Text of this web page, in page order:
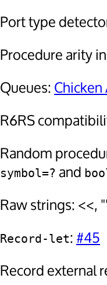
Port type
Procedure arity
Queues: Chicken
R6RS
Random
symbol=? and
Raw strings: <<,
Record-let: #45
Record external